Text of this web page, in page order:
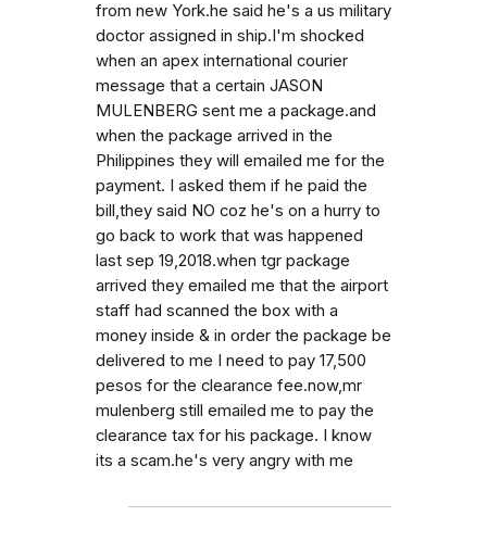
from new York.he said he's a us military
doctor assigned in ship.I'm shocked
when an apex international courier
message that a certain JASON
MULENBERG sent me a package.and
when the package arrived in the
Philippines they will emailed me for the
payment. I asked them if he paid the
bill,they said NO coz he's on a hurry to
go back to work that was happened
last sep 19,2018.when tgr package
arrived they emailed me that the airport
staff had scanned the box with a
money inside & in order the package be
delivered to me I need to pay 17,500
pesos for the clearance fee.now,mr
mulenberg still emailed me to pay the
clearance tax for his package. I know
its a scam.he's very angry with me